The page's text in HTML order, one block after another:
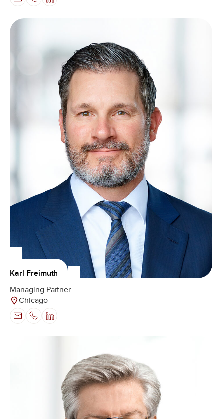
Karl Freimuth
Managing Partner
Chicago